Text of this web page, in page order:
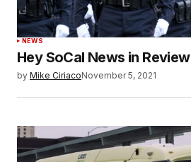
NEWS
Hey SoCal News in
by Mike CiriacoNovember 5, 2021